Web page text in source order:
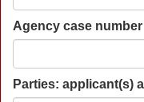
Agency case number
Parties: applicant(s)